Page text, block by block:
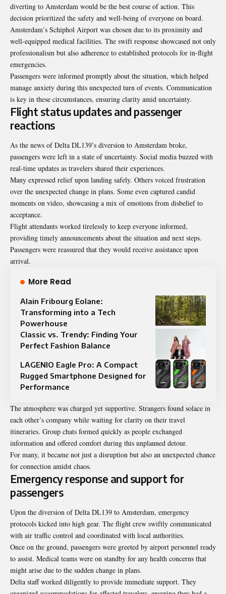
diverting to Amsterdam would be the best course of action. This
decision prioritized the safety and well-being of everyone on board.
Amsterdam’s Schiphol Airport was chosen due to its proximity and
well-equipped medical facilities. The swift response showcased not only
professionalism but also adherence to established protocols for in-flight
emergencies.
Passengers were informed promptly about the situation, which helped
manage anxiety during this unexpected turn of events. Communication
is key in these circumstances, ensuring clarity amid uncertainty.
Flight status updates and passenger
reactions
As the news of Delta DL139’s diversion to Amsterdam broke,
passengers were left in a state of uncertainty. Social media buzzed with
real-time updates as travelers shared their experiences.
Many expressed relief upon landing safely. Others voiced frustration
over the unexpected change in plans. Some even captured candid
moments on video, showcasing a mix of emotions from disbelief to
acceptance.
Flight attendants worked tirelessly to keep everyone informed,
providing timely announcements about the situation and next steps.
Passengers were reassured that they would receive assistance upon
arrival.
More Read
Alain Fribourg Eolane:
Transforming into a Tech
Powerhouse
Classic vs. Trendy: Finding Your
Perfect Fashion Balance
LAGENIO Eagle Pro: A Compact
Rugged Smartphone Designed for
Performance
The atmosphere was charged yet supportive. Strangers found solace in
each other’s company while waiting for clarity on their travel
itineraries. Group chats formed quickly as people exchanged
information and offered comfort during this unplanned detour.
For many, it became not just a disruption but also an unexpected chance
for connection amidst chaos.
Emergency response and support for
passengers
Upon the diversion of Delta DL139 to Amsterdam, emergency
protocols kicked into high gear. The flight crew swiftly communicated
with air traffic control and coordinated with local authorities.
Once on the ground, passengers were greeted by airport personnel ready
to assist. Medical teams were on standby for any health concerns that
might arise due to the sudden change in plans.
Delta staff worked diligently to provide immediate support. They